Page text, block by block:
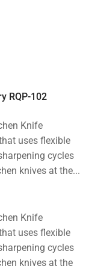
RQP-102
Knife
uses flexible
cycles
knives at the...
Knife
uses flexible
cycles
knives at the